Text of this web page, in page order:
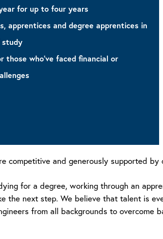
for up to four years
apprentices and degree apprentices in
those who’ve faced financial or
competitive and generously supported
for a degree, working through an
the next step. We believe that talent is
from all backgrounds to overcome